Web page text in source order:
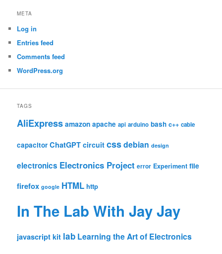
| In The Lab With Jay Jay
3
4
17
18 19 20 21 22
23
31
Entries feed
Comments feed
TAGS